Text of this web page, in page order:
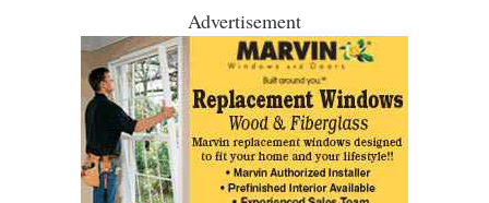
Advertisement